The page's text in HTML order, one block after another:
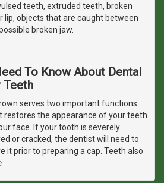
teeth, extruded teeth, broken
lip, objects that are caught between
broken jaw.
To Know About Dental
Teeth
serves two important functions.
restores the appearance of your teeth
face. If your tooth is severely
or cracked, the dentist will need to
it prior to preparing a cap. Teeth also